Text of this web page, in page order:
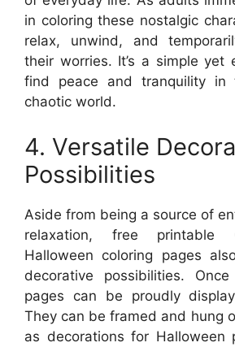
in coloring these nostalgic
relax, unwind, and
their worries. It’s a simple yet
find peace and tranquility
chaotic world.
4. Versatile
Possibilities
Aside from being a source of
relaxation, free printable
Halloween coloring pages
decorative possibilities.
pages can be proudly
They can be framed and hung
as decorations for Halloween